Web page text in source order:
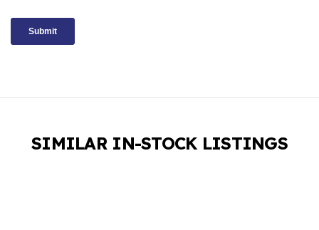
SIMILAR IN-STOCK LISTINGS